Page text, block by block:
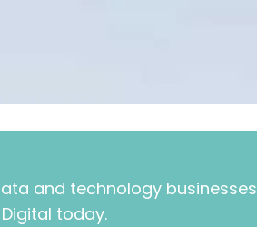
and technology businesses
today.